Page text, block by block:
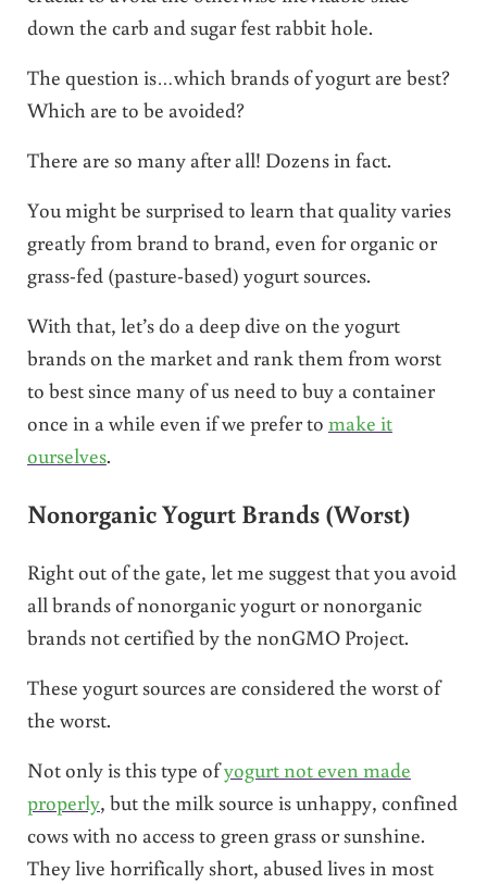
down the carb and sugar fest rabbit hole.
The question is…which brands of yogurt are best?
Which are to be avoided?
There are so many after all! Dozens in fact.
You might be surprised to learn that quality varies
greatly from brand to brand, even for organic or
grass-fed (pasture-based) yogurt sources.
With that, let’s do a deep dive on the yogurt
brands on the market and rank them from worst
to best since many of us need to buy a container
once in a while even if we prefer to make it
ourselves.
Nonorganic Yogurt Brands (Worst)
Right out of the gate, let me suggest that you avoid
all brands of nonorganic yogurt or nonorganic
brands not certified by the nonGMO Project.
These yogurt sources are considered the worst of
the worst.
Not only is this type ofyogurt not even made
properly, but the milk source is unhappy, confined
cows with no access to green grass or sunshine.
They live horrifically short, abused lives in most